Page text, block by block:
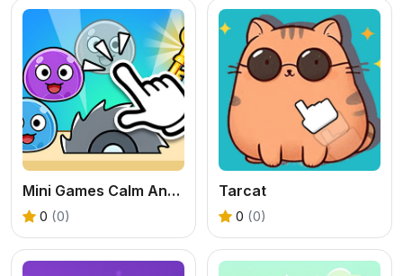
Mini Games Calm And Puzzle
0 (0)
Tarcat
0 (0)